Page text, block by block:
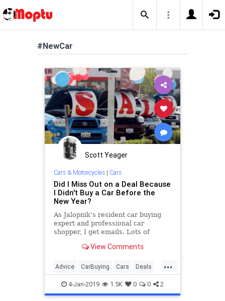
#NewCar
Scott Yeager
Cars & Motorcycles| Cars
Did I Miss Out on a Deal Because
I Didn't Buy a Car Before the
New Year?
As Jalopnik’s resident car buying
expert and professional car
shopper, I get emails. Lots of
questions and try to help out. This
not you missed out on deals if you
didn’t buy before
View Comments
...
Advice CarBuying Cars Deals
NewCar4-Jan-2019 1.5K 0 0 2